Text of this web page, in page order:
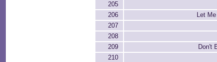
205
206
Let
207
208
209
Don't
210